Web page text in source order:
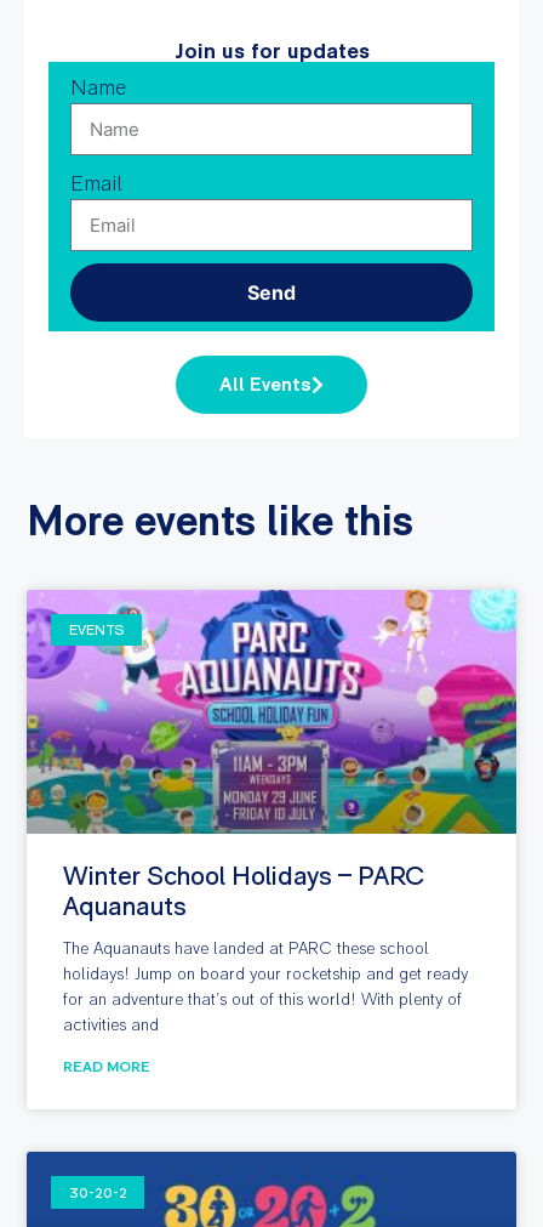
Join us for updates
Name
Email
Send
All Events
More events like this
EVENTS
Winter School Holidays – PARC
Aquanauts
The Aquanauts have landed at PARC these school
holidays! Jump on board your rocketship and get ready
for an adventure that’s out of this world! With plenty of
activities and
READ MORE
30-20-2